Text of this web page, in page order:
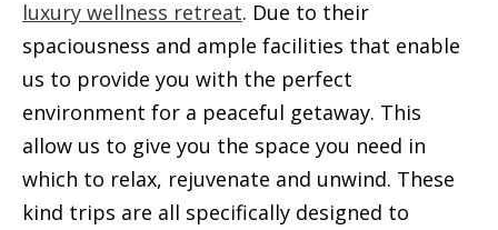
luxury wellness retreat. Due to their
spaciousness and ample facilities that enable
us to provide you with the perfect
environment for a peaceful getaway. This
allow us to give you the space you need in
which to relax, rejuvenate and unwind. These
kind trips are all specifically designed to